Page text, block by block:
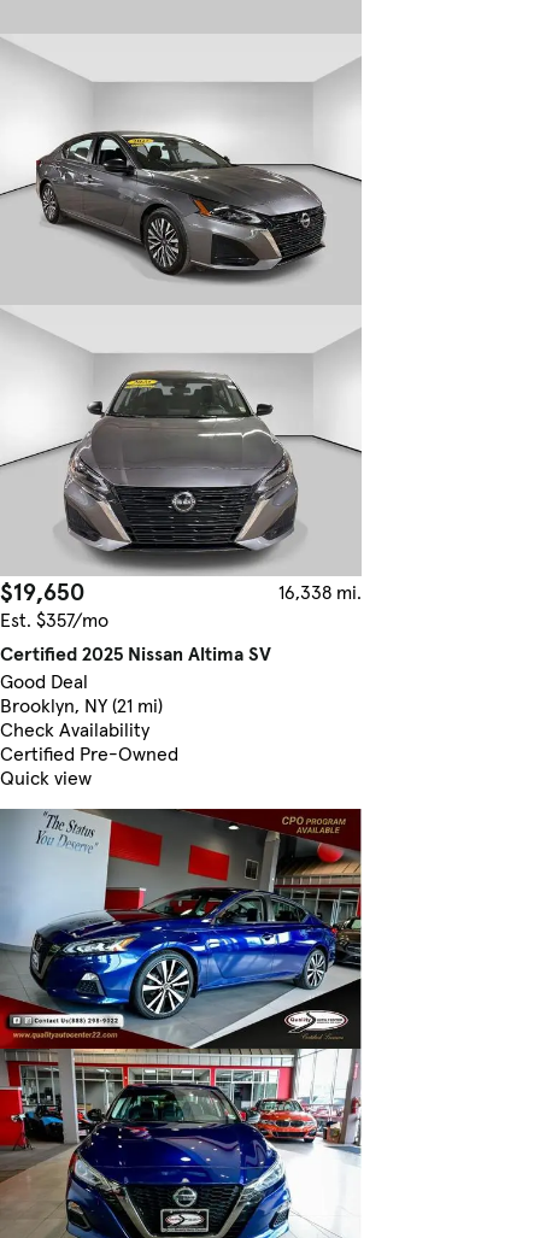
$19,650
16,338 mi.
Est. $357/mo
Certified 2025 Nissan Altima SV
Good Deal
Brooklyn, NY (21 mi)
Check Availability
Certified Pre-Owned
Quick view